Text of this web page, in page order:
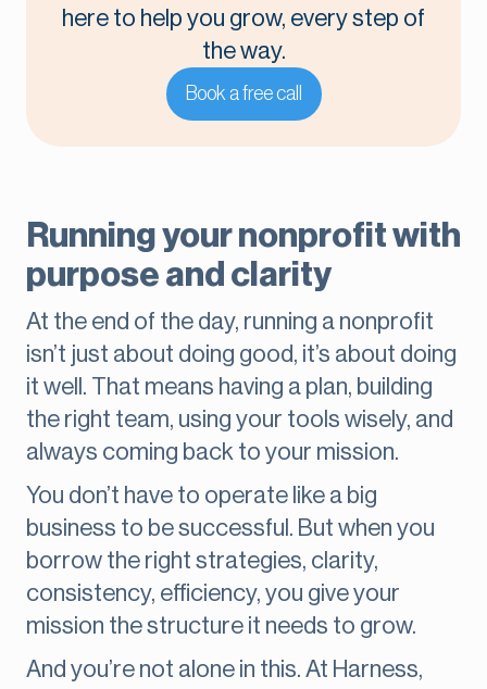
here to help you grow, every step of
the way.
Book a free call
Running your nonprofit with
purpose and clarity
At the end of the day, running a nonprofit
isn’t just about doing good, it’s about doing
it well. That means having a plan, building
the right team, using your tools wisely, and
always coming back to your mission.
You don’t have to operate like a big
business to be successful. But when you
borrow the right strategies, clarity,
consistency, efficiency, you give your
mission the structure it needs to grow.
And you’re not alone in this. At Harness,